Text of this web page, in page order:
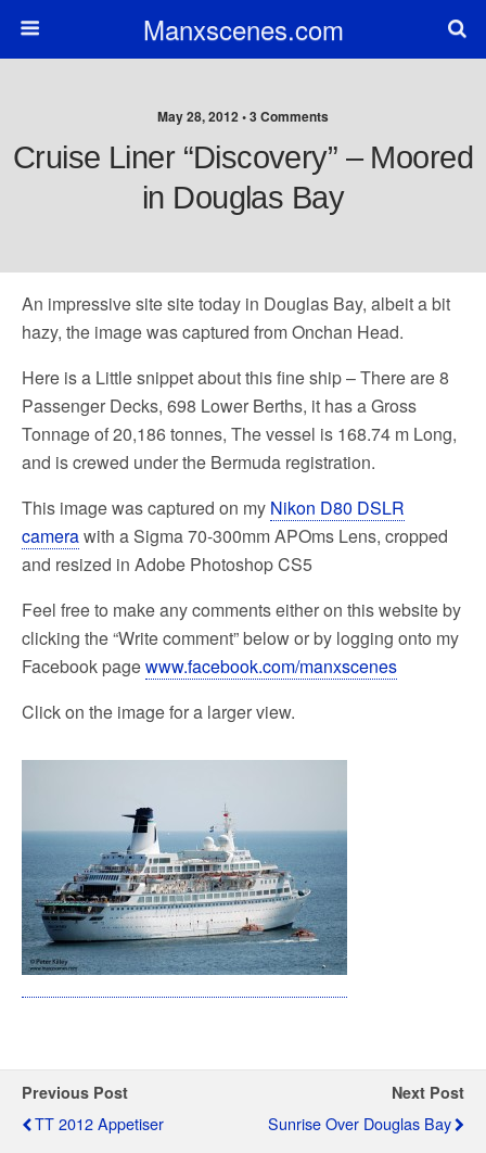
Manxscenes.com
May 28, 2012 • 3 Comments
Cruise Liner “Discovery” – Moored
in Douglas Bay
An impressive site site today in Douglas Bay, albeit a bit
hazy, the image was captured from Onchan Head.
Here is a Little snippet about this fine ship – There are 8
Passenger Decks, 698 Lower Berths, it has a Gross
Tonnage of 20,186 tonnes, The vessel is 168.74 m Long,
and is crewed under the Bermuda registration.
This image was captured on my Nikon D80 DSLR
camerawith a Sigma 70-300mm APOms Lens, cropped
and resized in Adobe Photoshop CS5
Feel free to make any comments either on this website by
clicking the “Write comment” below or by logging onto my
Facebook pagewww.facebook.com/manxscenes
Click on the image for a larger view.
Previous Post
TT 2012 Appetiser
Next Post
Sunrise Over Douglas Bay